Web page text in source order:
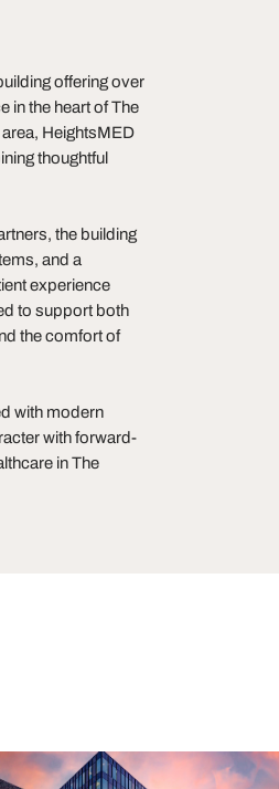
offering over
in the heart of The
HeightsMED
thoughtful
the building
and a
experience
to support both
the comfort of
with modern
with forward-
in The
Executive Managing Director
Houston, Texas
(713) 231-1595